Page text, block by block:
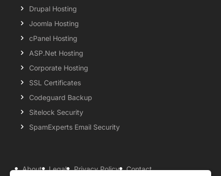
Drupal Hosting
Joomla Hosting
cPanel Hosting
ASP.Net Hosting
Corporate Hosting
SSL Certificates
Codeguard Backup
Sitelock Security
SpamExperts Email Security
About Legal Privacy Policy
Contact